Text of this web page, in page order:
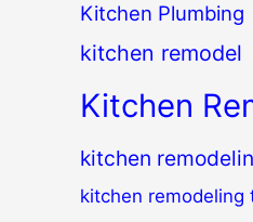
Kitchen Plumbing
kitchen remodel
Kitchen
kitchen
kitchen remodeling